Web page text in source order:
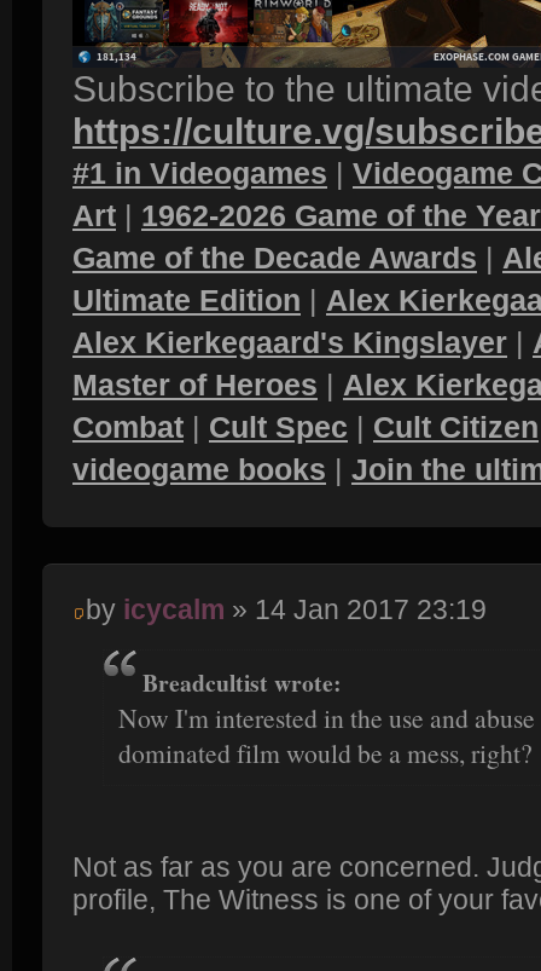
Subscribe to the ultimate
https://culture.vg/
#1 in Videogames | Videogame
Art | 1962-2026 Game of the
Game of the Decade Awards |
Ultimate Edition | Alex
Alex Kierkegaard's Kingslayer |
Master of Heroes | Alex
Combat | Cult Spec | Cult Citizen
videogame books | Join the
by icycalm » 14 Jan 2017 23:19
Breadcultist wrote:
Now I'm interested in the use and
dominated film would be a mess, right?
Not as far as you are concerned.
profile, The Witness is one of your